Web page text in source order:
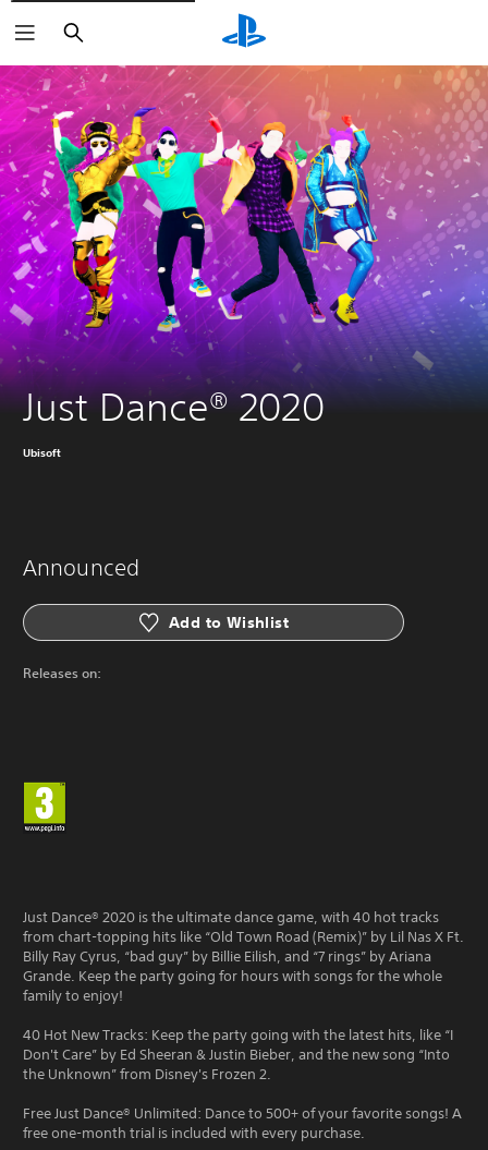
Search
Just Dance® 2020
Ubisoft
Announced
Add to Wishlist
Releases on:
Just Dance® 2020 is the ultimate dance game, with 40 hot tracks
from chart-topping hits like “Old Town Road (Remix)” by Lil Nas X Ft.
Billy Ray Cyrus, “bad guy” by Billie Eilish, and “7 rings” by Ariana
Grande. Keep the party going for hours with songs for the whole
family to enjoy!
40 Hot New Tracks: Keep the party going with the latest hits, like “I
Don't Care” by Ed Sheeran & Justin Bieber, and the new song “Into
the Unknown” from Disney's Frozen 2.
Free Just Dance® Unlimited: Dance to 500+ of your favorite songs! A
free one-month trial is included with every purchase.